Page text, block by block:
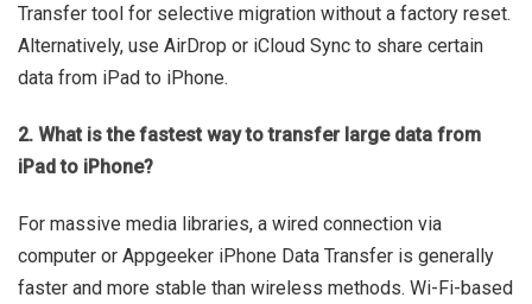
Transfer tool for selective migration without a factory reset.
Alternatively, use AirDrop or iCloud Sync to share certain
data from iPad to iPhone.
2. What is the fastest way to transfer large data from
iPad to iPhone?
For massive media libraries, a wired connection via
computer or Appgeeker iPhone Data Transfer is generally
faster and more stable than wireless methods. Wi-Fi-based